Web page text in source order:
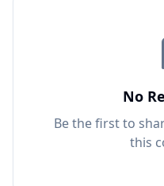
No
Be the first to
this